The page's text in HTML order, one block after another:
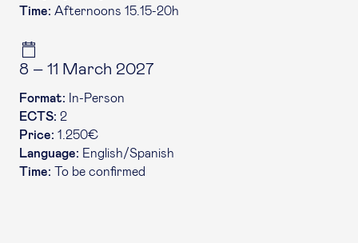
Time: Afternoons 15.15-20h
8 – 11 March 2027
Format: In-Person
ECTS: 2
Price: 1.250€
Language: English/Spanish
Time: To be confirmed